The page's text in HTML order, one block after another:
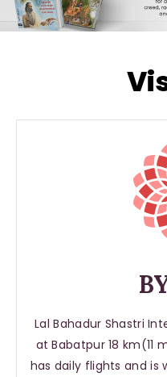
SADGURU
YATHARTH
SPIRITUAL
Lal Bahadur Shastri
at Babatpur 18 km(11
has daily flights and